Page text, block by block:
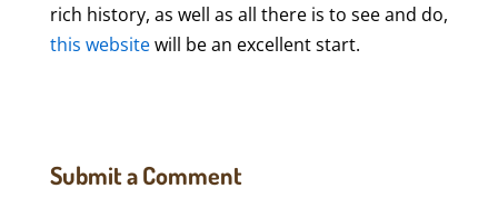
rich history, as well as all there is to see and do,
this websitewill be an excellent start.
Submit a Comment